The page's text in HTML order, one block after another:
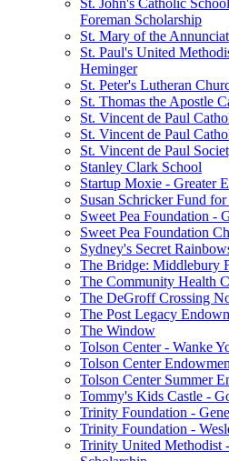
St. John's Catholic
Foreman Scholarship
St. Mary of the
St. Paul's United
Heminger
St. Peter's Lutheran
St. Thomas the Apostle
St. Vincent de Paul
St. Vincent de Paul
St. Vincent de Paul
Stanley Clark School
Startup Moxie - Greater
Susan Schricker Fund
Sweet Pea Foundation -
Sweet Pea Foundation
Sydney's Secret
The Bridge: Middlebury
The Community Health
The DeGroff Crossing
The Post Legacy
The Window
Tolson Center - Wanke
Tolson Center
Tolson Center Summer
Tommy's Kids Castle -
Trinity Foundation -
Trinity Foundation -
Trinity United Methodist